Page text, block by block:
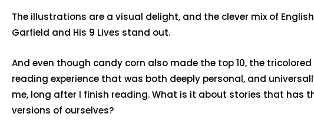
The illustrations are a visual delight, and the clever mix of
Garfield and His 9 Lives stand out.
And even though candy corn also made the top 10, the
reading experience that was both deeply personal, and
me, long after I finish reading. What is it about stories that has
versions of ourselves?